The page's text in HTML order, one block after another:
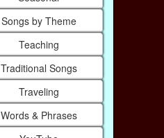
Songs by Theme
Teaching
Traditional Songs
Traveling
Words & Phrases